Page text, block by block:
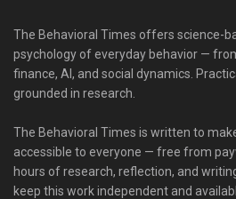
The Behavioral Times offers science-
psychology of everyday behavior —
finance, AI, and social dynamics.
grounded in research.
The Behavioral Times is written to
accessible to everyone — free from
hours of research, reflection, and
keep this work independent and